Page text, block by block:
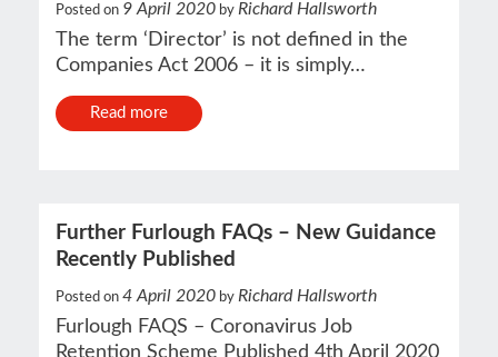
Posted on 9 April 2020 by Richard Hallsworth
The term ‘Director’ is not defined in the
Companies Act 2006 – it is simply…
Read more
Further Furlough FAQs – New Guidance
Recently Published
Posted on 4 April 2020 by Richard Hallsworth
Furlough FAQS – Coronavirus Job
Retention Scheme Published 4th April 2020